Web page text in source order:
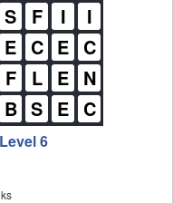
S F I
I
E C E C
F L E N
B S E C
Level 6